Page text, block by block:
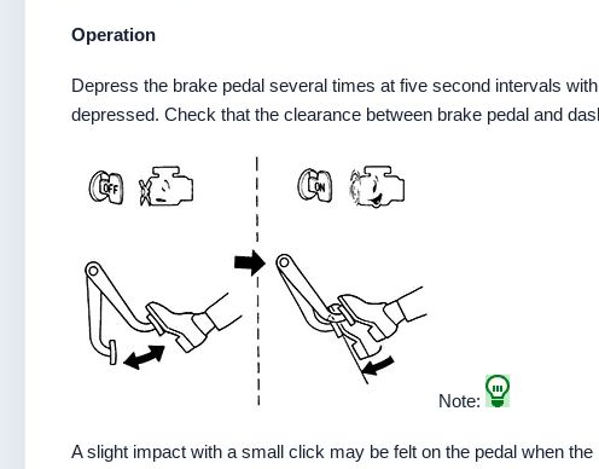
Operation
Depress the brake pedal several times at five second intervals
depressed. Check that the clearance between brake pedal and
Note:
A slight impact with a small click may be felt on the pedal when